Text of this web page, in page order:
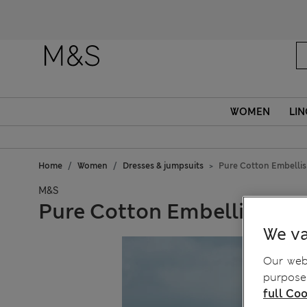
WOMEN
Home Women Dresses & jumpsuits Pure Cotton
M&S
Pure Cotton Embellished
We
Our
full